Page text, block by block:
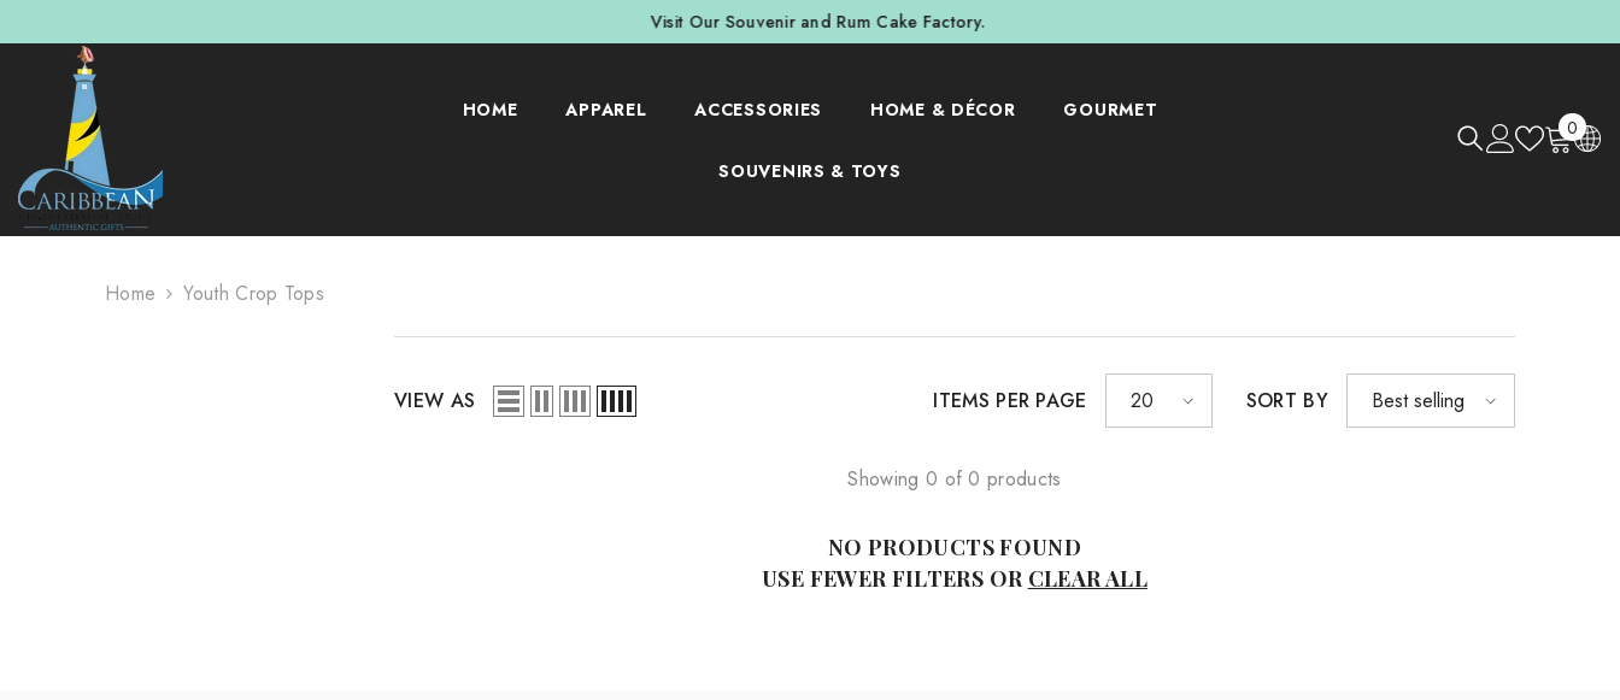
Visit Our Souvenir and Rum Cake Factory.
HOME APPAREL ACCESSORIES HOME & DÉCOR GOURMET
SOUVENIRS & TOYS
00
items
Home Youth Crop Tops
VIEW AS ITEMS PER PAGE 20 SORT BY Best selling
Showing 0 of 0 products
NO PRODUCTS FOUND
USE FEWER FILTERS OR CLEAR ALL